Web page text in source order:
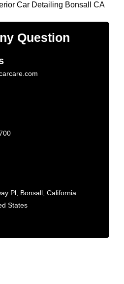
Car Detailing Bonsall CA
Question
Pl, Bonsall, California
States